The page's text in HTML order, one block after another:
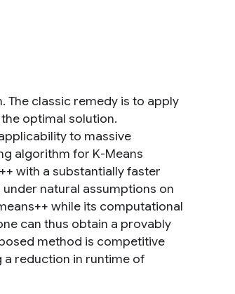
The classic remedy is to apply
optimal solution.
to massive
algorithm for K-Means
with a substantially faster
natural assumptions on
while its computational
can thus obtain a provably
method is competitive
reduction in runtime of